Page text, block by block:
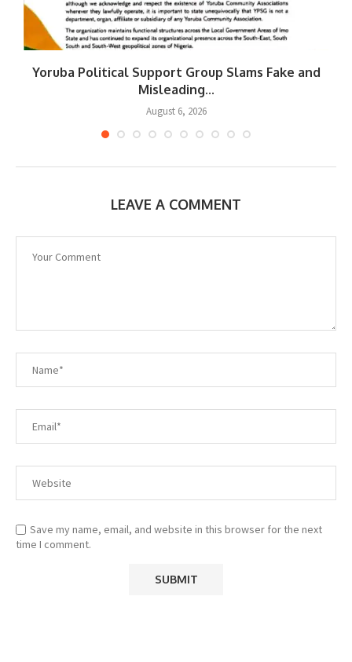
Yoruba Political Support Group Slams Fake and
Misleading...
August 6, 2026
LEAVE A COMMENT
Save my name, email, and website in this browser for the next
time I comment.